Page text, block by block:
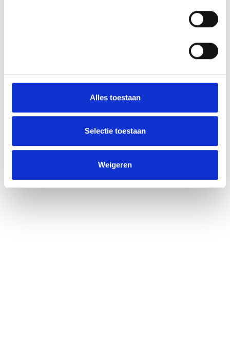
Alles toestaan
Selectie toestaan
Weigeren